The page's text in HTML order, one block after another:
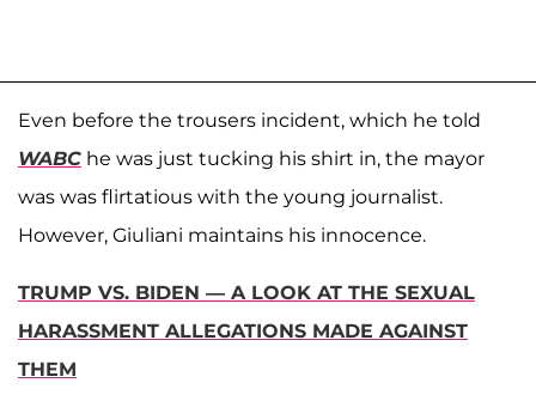
Even before the trousers incident, which he told
WABC he was just tucking his shirt in, the mayor
was was flirtatious with the young journalist.
However, Giuliani maintains his innocence.
TRUMP VS. BIDEN — A LOOK AT THE SEXUAL
HARASSMENT ALLEGATIONS MADE AGAINST
THEM